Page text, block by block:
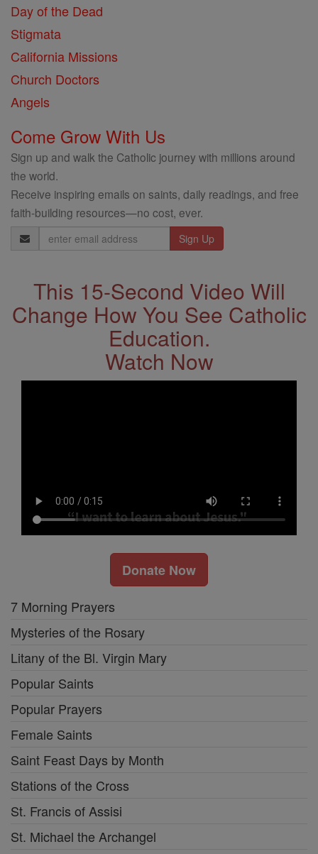
Day of the Dead
Stigmata
California Missions
Church Doctors
Angels
Come Grow With Us
Sign up and walk the Catholic journey with millions around
the world.
Receive inspiring emails on saints, daily readings, and free
faith-building resources—no cost, ever.
Email
Address
This 15-Second Video Will
Change How You See Catholic
Education.
Watch Now
Donate Now
7 Morning Prayers
Mysteries of the Rosary
Litany of the Bl. Virgin Mary
Popular Saints
Popular Prayers
Female Saints
Saint Feast Days by Month
Stations of the Cross
St. Francis of Assisi
St. Michael the Archangel